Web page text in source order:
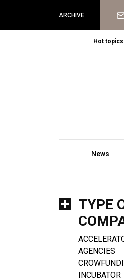
ARCHIVE
Hot topics
News
TYPE
AGENCIES
INCUBATOR